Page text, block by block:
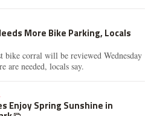
More Bike Parking, Locals
bike corral will be reviewed Wednesday
are needed, locals say.
Enjoy Spring Sunshine in